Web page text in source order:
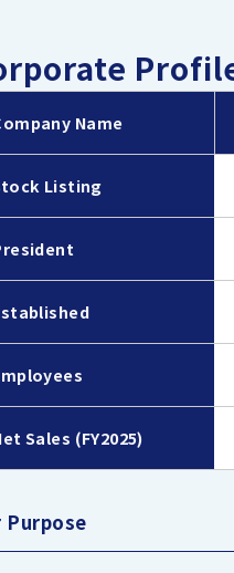
Name
Listing
Sales (FY2025)
Purpose